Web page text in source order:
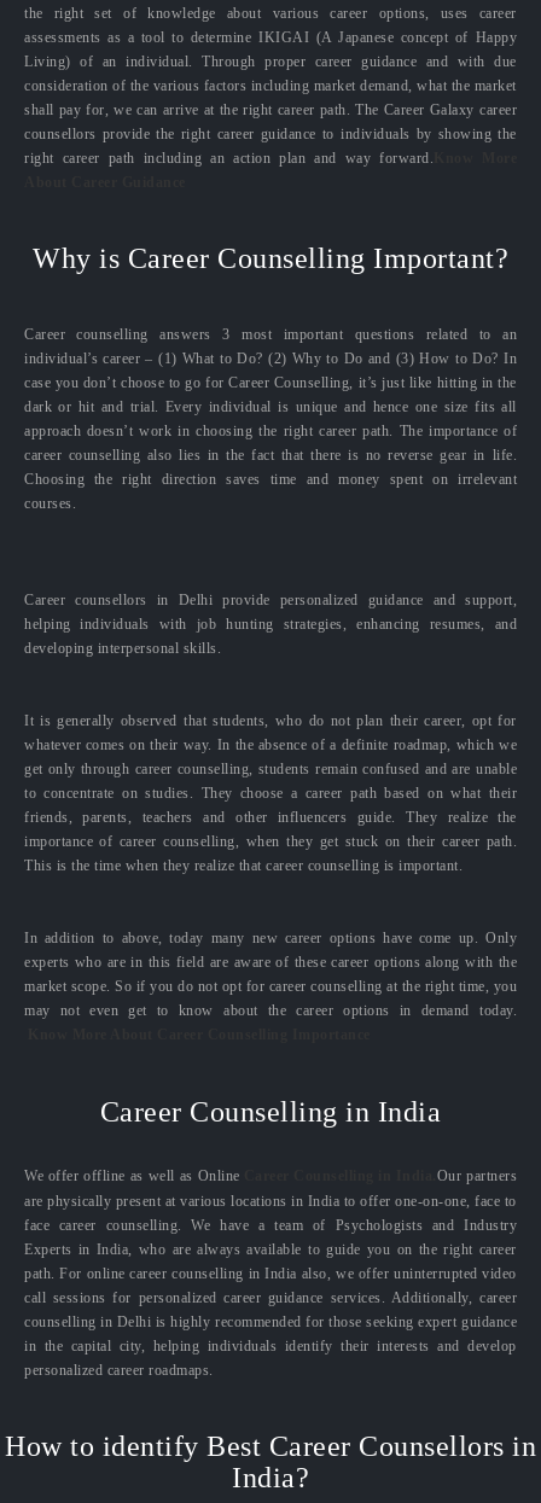
the right set of knowledge about various career options, uses career
assessments as a tool to determine IKIGAI (A Japanese concept of Happy
Living) of an individual. Through proper career guidance and with due
consideration of the various factors including market demand, what the market
shall pay for, we can arrive at the right career path. The Career Galaxy career
counsellors provide the right career guidance to individuals by showing the
right career path including an action plan and way forward.
Why is Career Counselling Important?
Career counselling answers 3 most important questions related to an
individual’s career – (1) What to Do? (2) Why to Do and (3) How to Do? In
case you don’t choose to go for Career Counselling, it’s just like hitting in the
dark or hit and trial. Every individual is unique and hence one size fits all
approach doesn’t work in choosing the right career path. The importance of
career counselling also lies in the fact that there is no reverse gear in life.
Choosing the right direction saves time and money spent on irrelevant
courses.
Career counsellors in Delhi provide personalized guidance and support,
helping individuals with job hunting strategies, enhancing resumes, and
developing interpersonal skills.
It is generally observed that students, who do not plan their career, opt for
whatever comes on their way. In the absence of a definite roadmap, which we
get only through career counselling, students remain confused and are unable
to concentrate on studies. They choose a career path based on what their
friends, parents, teachers and other influencers guide. They realize the
importance of career counselling, when they get stuck on their career path.
This is the time when they realize that career counselling is important.
In addition to above, today many new career options have come up. Only
experts who are in this field are aware of these career options along with the
market scope. So if you do not opt for career counselling at the right time, you
may not even get to know about the career options in demand today.
Career Counselling in India
We offer offline as well as Online
Our partners
are physically present at various locations in India to offer one-on-one, face to
face career counselling. We have a team of Psychologists and Industry
Experts in India, who are always available to guide you on the right career
path. For online career counselling in India also, we offer uninterrupted video
call sessions for personalized career guidance services. Additionally, career
counselling in Delhi is highly recommended for those seeking expert guidance
in the capital city, helping individuals identify their interests and develop
personalized career roadmaps.
How to identify Best Career Counsellors in
India?